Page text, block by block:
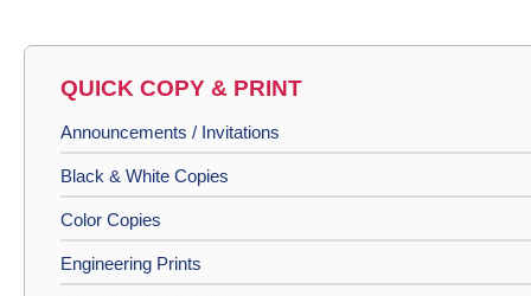
QUICK COPY & PRINT
Announcements / Invitations
Black & White Copies
Color Copies
Engineering Prints